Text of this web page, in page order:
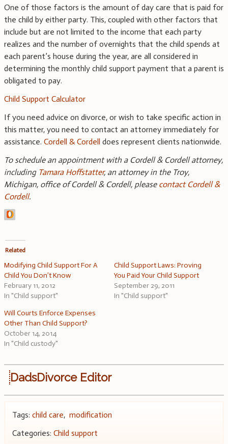
One of those factors is the amount of day care that is paid for
the child by either party. This, coupled with other factors that
include but are not limited to the income that each party
realizes and the number of overnights that the child spends at
each parent’s house during the year, are all considered in
determining the monthly child support payment that a parent is
obligated to pay.
Child Support Calculator
If you need advice on divorce, or wish to take specific action in
this matter, you need to contact an attorney immediately for
assistance. Cordell & Cordell does represent clients nationwide.
To schedule an appointment with a Cordell & Cordell attorney,
including Tamara Hoffstatter, an attorney in the Troy,
Michigan, office of Cordell & Cordell, please contact Cordell &
Cordell.
Related
Modifying Child Support For A
Child You Don’t Know
February 11, 2012
In "Child support"
Child Support Laws: Proving
You Paid Your Child Support
September 29, 2011
In "Child support"
Will Courts Enforce Expenses
Other Than Child Support?
October 14, 2014
In "Child custody"
DadsDivorce Editor
Tags: child care, modification
Categories: Child support